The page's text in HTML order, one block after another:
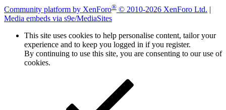
Community platform by XenForo® © 2010-2026 XenForo Ltd.
Media embeds via s9e/MediaSites
This site uses cookies to help personalise content, tailor your
experience and to keep you logged in if you register.
By continuing to use this site, you are consenting to our use of
cookies.